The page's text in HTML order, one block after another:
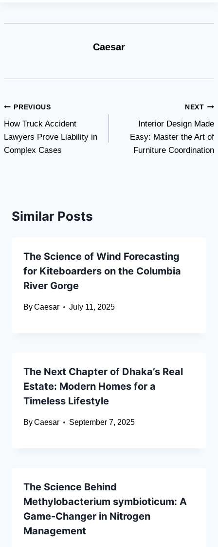
Caesar
Post
navigation
PREVIOUS
How Truck Accident
Lawyers Prove Liability in
Complex Cases
NEXT
Interior Design Made
Easy: Master the Art of
Furniture Coordination
Similar Posts
The Science of Wind Forecasting
for Kiteboarders on the Columbia
River Gorge
ByCaesar July 11, 2025
The Next Chapter of Dhaka’s Real
Estate: Modern Homes for a
Timeless Lifestyle
ByCaesar September 7, 2025
The Science Behind
Methylobacterium symbioticum: A
Game-Changer in Nitrogen
Management